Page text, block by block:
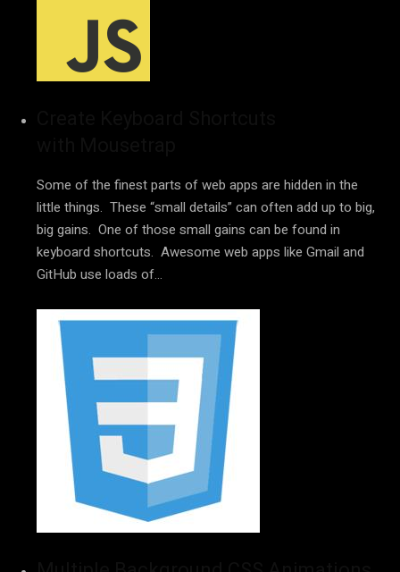
Some of the finest parts of web apps are hidden in the
little things. These “small details” can often add up to big,
big gains. One of those small gains can be found in
keyboard shortcuts. Awesome web apps like Gmail and
GitHub use loads of…